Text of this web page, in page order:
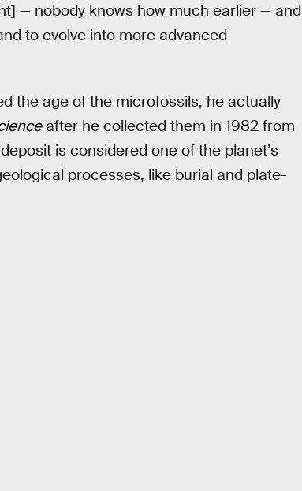
— nobody knows how much earlier — and
to evolve into more advanced
the age of the microfossils, he actually
after he collected them in 1982 from
is considered one of the planet’s
processes, like burial and plate-